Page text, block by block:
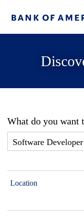
What do you want
Location